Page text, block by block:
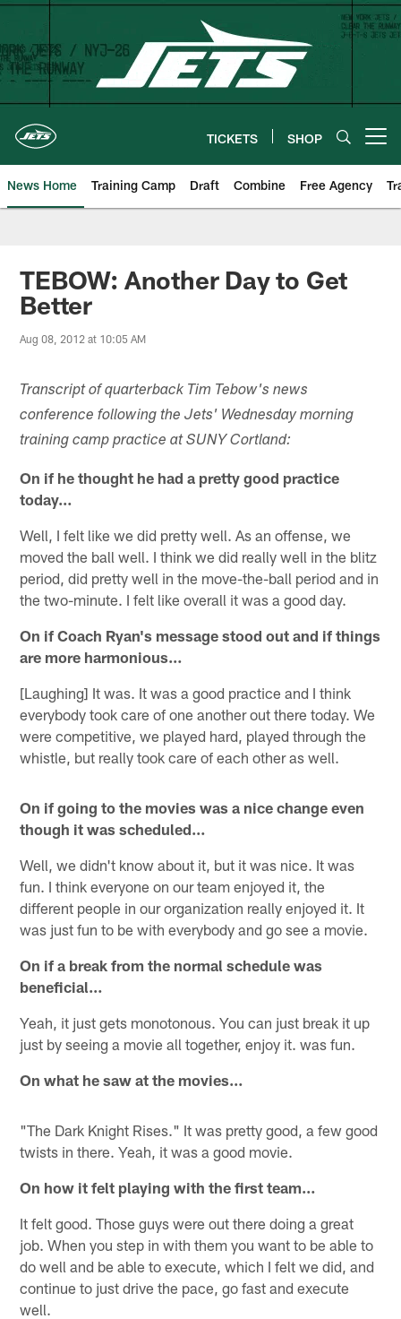
Skip
main
content
TICKETS SHOP
News Home Training Camp Draft Combine Free Agency
TEBOW: Another Day to Get
Better
Aug 08, 2012 at 10:05 AM
Transcript of quarterback Tim Tebow's news
conference following the Jets' Wednesday morning
training camp practice at SUNY Cortland:
On if he thought he had a pretty good practice
today…
Well, I felt like we did pretty well. As an offense, we
moved the ball well. I think we did really well in the blitz
period, did pretty well in the move-the-ball period and in
the two-minute. I felt like overall it was a good day.
On if Coach Ryan's message stood out and if things
are more harmonious…
[Laughing] It was. It was a good practice and I think
everybody took care of one another out there today. We
were competitive, we played hard, played through the
whistle, but really took care of each other as well.
On if going to the movies was a nice change even
though it was scheduled…
Well, we didn't know about it, but it was nice. It was
fun. I think everyone on our team enjoyed it, the
different people in our organization really enjoyed it. It
was just fun to be with everybody and go see a movie.
On if a break from the normal schedule was
beneficial…
Yeah, it just gets monotonous. You can just break it up
just by seeing a movie all together, enjoy it. was fun.
On what he saw at the movies…
"The Dark Knight Rises." It was pretty good, a few good
twists in there. Yeah, it was a good movie.
On how it felt playing with the first team…
It felt good. Those guys were out there doing a great
job. When you step in with them you want to be able to
do well and be able to execute, which I felt we did, and
continue to just drive the pace, go fast and execute
well.